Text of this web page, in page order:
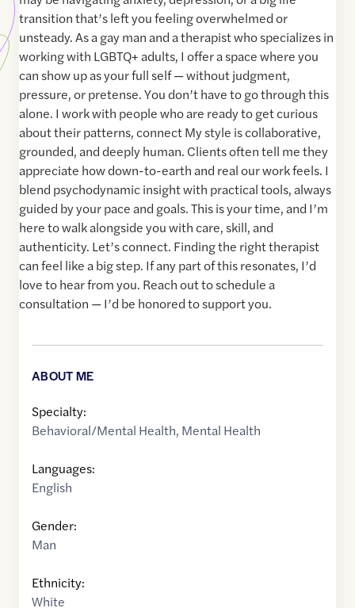
transition that’s left you feeling overwhelmed or
unsteady. As a gay man and a therapist who specializes in
working with LGBTQ+ adults, I offer a space where you
can show up as your full self — without judgment,
pressure, or pretense. You don’t have to go through this
alone. I work with people who are ready to get curious
about their patterns, connect My style is collaborative,
grounded, and deeply human. Clients often tell me they
appreciate how down-to-earth and real our work feels. I
blend psychodynamic insight with practical tools, always
guided by your pace and goals. This is your time, and I’m
here to walk alongside you with care, skill, and
authenticity. Let’s connect. Finding the right therapist
can feel like a big step. If any part of this resonates, I’d
love to hear from you. Reach out to schedule a
consultation — I’d be honored to support you.
ABOUT ME
Specialty:
Behavioral/Mental Health, Mental Health
Languages:
English
Gender:
Man
Ethnicity:
White